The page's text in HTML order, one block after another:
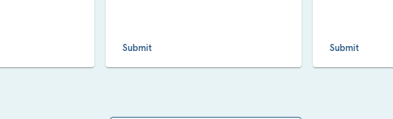
Submit Submit